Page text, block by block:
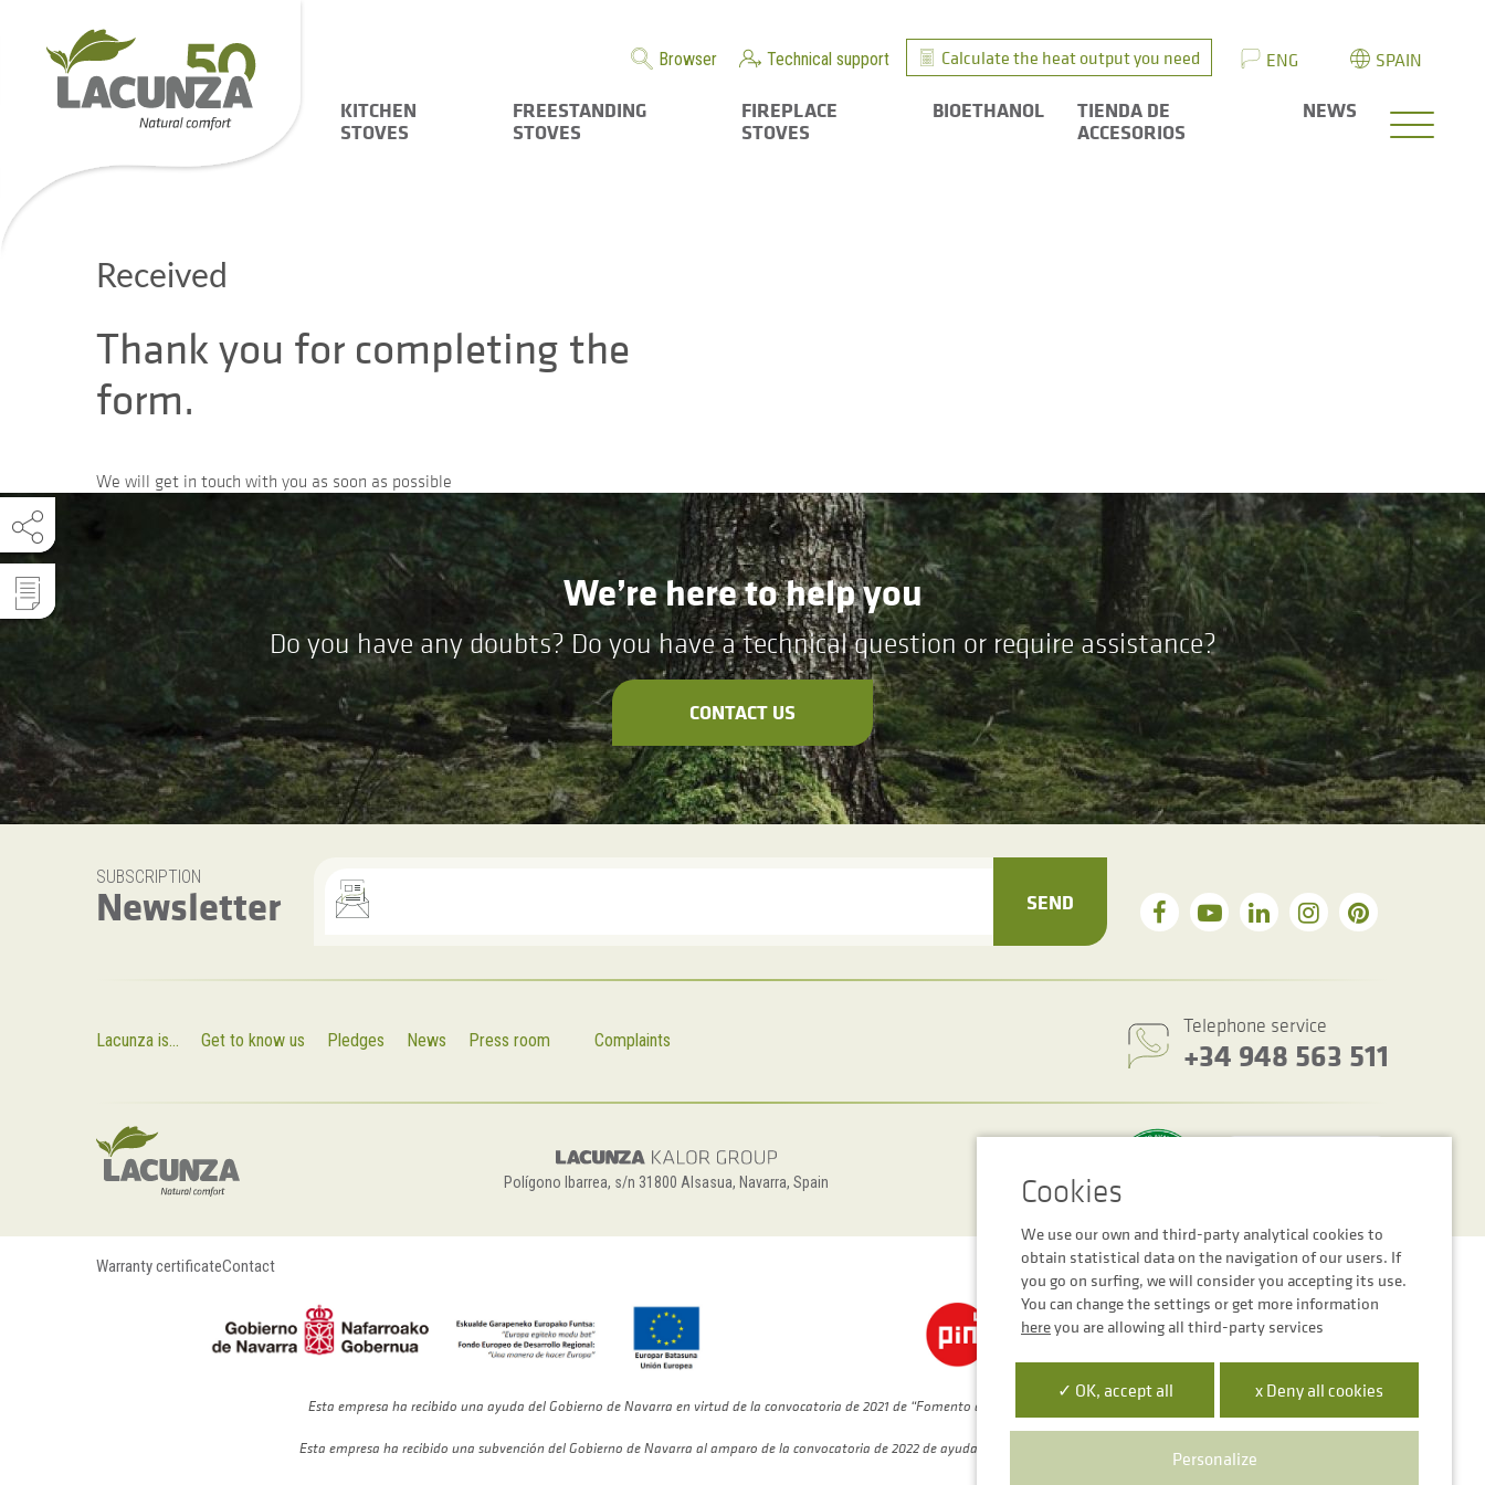
Browser Technical support Calculate the heat output you need ENG SPAIN
KITCHEN
STOVES
FREESTANDING
STOVES
FIREPLACE
STOVES
BIOETHANOL
TIENDA DE
ACCESORIOS
NEWS
Received
Thank you for completing the
form.
We will get in touch with you as soon as possible
We’re here to help you
Do you have any doubts? Do you have a technical question or require assistance?
CONTACT US
SUBSCRIPTION
Newsletter SEND
Lacunza is... Get to know us Pledges News Press room Complaints
Telephone service
+34 948 563 511
Polígono Ibarrea, s/n 31800 Alsasua, Navarra, Spain
Warranty certificateContact Cookie settings Legal notice Privacy Policy
Esta empresa ha recibido una ayuda del Gobierno de Navarra en virtud de la convocatoria de 2021 de “Fomento de la Empresa Digital de Navarra”
Esta empresa ha recibido una subvención del Gobierno de Navarra al amparo de la convocatoria de 2022 de ayudas para mejora de la competitividad
We use our own and third-party analytical cookies to
obtain statistical data on the navigation of our users. If
you go on surfing, we will consider you accepting its use.
You can change the settings or get more information
hereyou are allowing all third-party services
✓ OK, accept all x Deny all cookies
Personalize